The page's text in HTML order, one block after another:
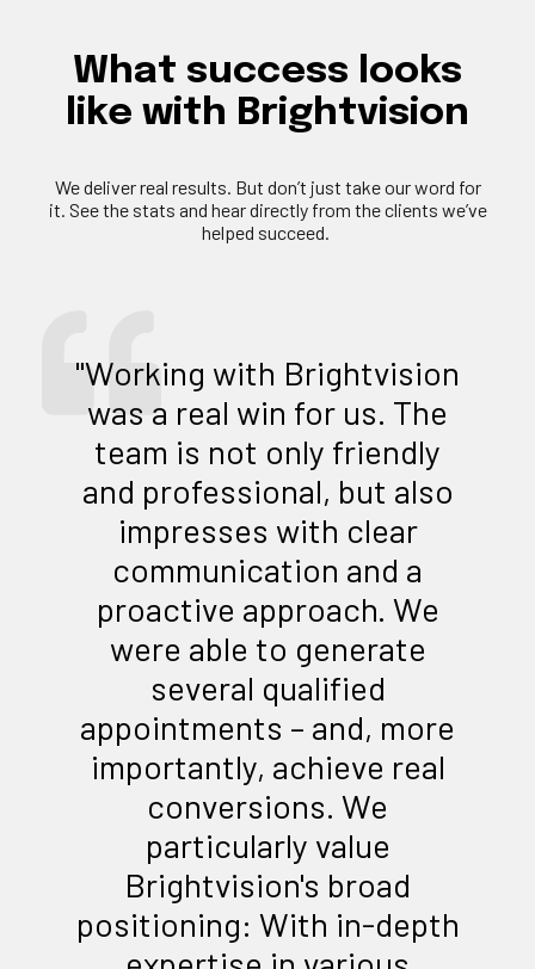
What success looks
like with Brightvision
We deliverreal results. But don’t just take our word for
it. See the stats and hear directly from the clients we’ve
helped succeed.
"Working with Brightvision
was a real win for us. The
team is not only friendly
and professional, but also
impresses with clear
communication and a
proactive approach. We
were able to generate
several qualified
appointments – and, more
importantly, achieve real
conversions. We
particularly value
Brightvision's broad
positioning: With in-depth